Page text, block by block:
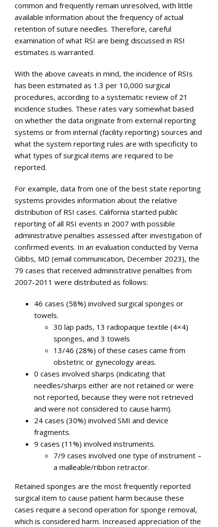
common and frequently remain unresolved, with little
available information about the frequency of actual
retention of suture needles. Therefore, careful
examination of what RSI are being discussed in RSI
estimates is warranted.
With the above caveats in mind, the incidence of RSIs
has been estimated as 1.3 per 10,000 surgical
procedures, according to a systematic review of 21
incidence studies. These rates vary somewhat based
on whether the data originate from external reporting
systems or from internal (facility reporting) sources and
what the system reporting rules are with specificity to
what types of surgical items are required to be
reported.
For example, data from one of the best state reporting
systems provides information about the relative
distribution of RSI cases. California started public
reporting of all RSI events in 2007 with possible
administrative penalties assessed after investigation of
confirmed events. In an evaluation conducted by Verna
Gibbs, MD (email communication, December 2023), the
79 cases that received administrative penalties from
2007-2011 were distributed as follows:
46 cases (58%) involved surgical sponges or
towels.
30 lap pads, 13 radiopaque textile (4×4)
sponges, and 3 towels
13/46 (28%) of these cases came from
obstetric or gynecology areas.
0 cases involved sharps (indicating that
needles/sharps either are not retained or were
not reported, because they were not retrieved
and were not considered to cause harm).
24 cases (30%) involved SMI and device
fragments.
9 cases (11%) involved instruments.
7/9 cases involved one type of instrument –
a malleable/ribbon retractor.
Retained sponges are the most frequently reported
surgical item to cause patient harm because these
cases require a second operation for sponge removal,
which is considered harm. Increased appreciation of the